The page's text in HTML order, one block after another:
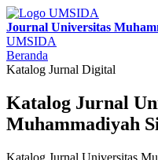
Journal Universitas
UMSIDA
Beranda
Katalog Jurnal Digital
Katalog Jurnal
Muhammadiyah
Katalog Jurnal Universitas